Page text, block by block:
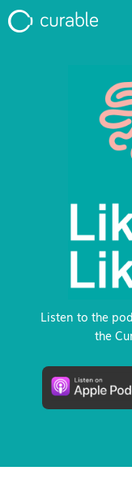
Listen to the
the